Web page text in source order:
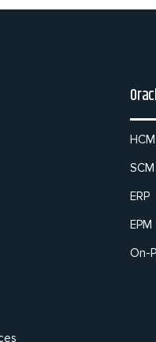
HCM
SCM
ERP
EPM
On-